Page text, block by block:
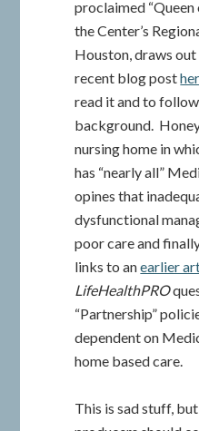
proclaimed “Queen
the Center’s
Houston, draws
recent blog post
read it and to
background.
nursing home in
has “nearly all”
opines that
dysfunctional
poor care and
links to anearlier
LifeHealthPRO
“Partnership”
dependent on
home based care.
This is sad stuff,